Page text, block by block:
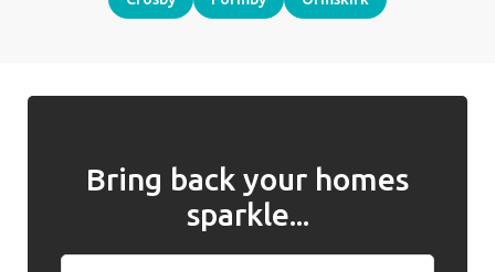
Bring back your homes
sparkle...